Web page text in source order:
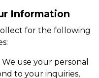
Information
for the following
We use your personal
to your inquiries,